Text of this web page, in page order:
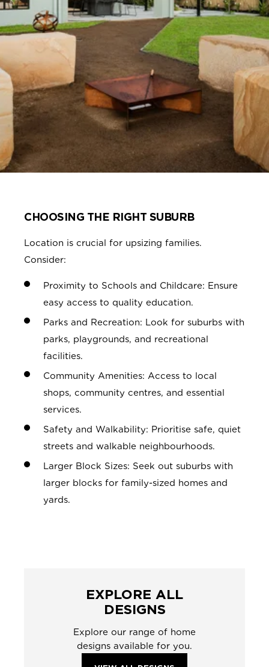
CHOOSING THE RIGHT SUBURB
Location is crucial for upsizing families.
Consider:
Proximity to Schools and Childcare: Ensure
easy access to quality education.
Parks and Recreation: Look for suburbs with
parks, playgrounds, and recreational
facilities.
Community Amenities: Access to local
shops, community centres, and essential
services.
Safety and Walkability: Prioritise safe, quiet
streets and walkable neighbourhoods.
Larger Block Sizes: Seek out suburbs with
larger blocks for family-sized homes and
yards.
EXPLORE ALL
DESIGNS
Explore our range of home
designs available for you.